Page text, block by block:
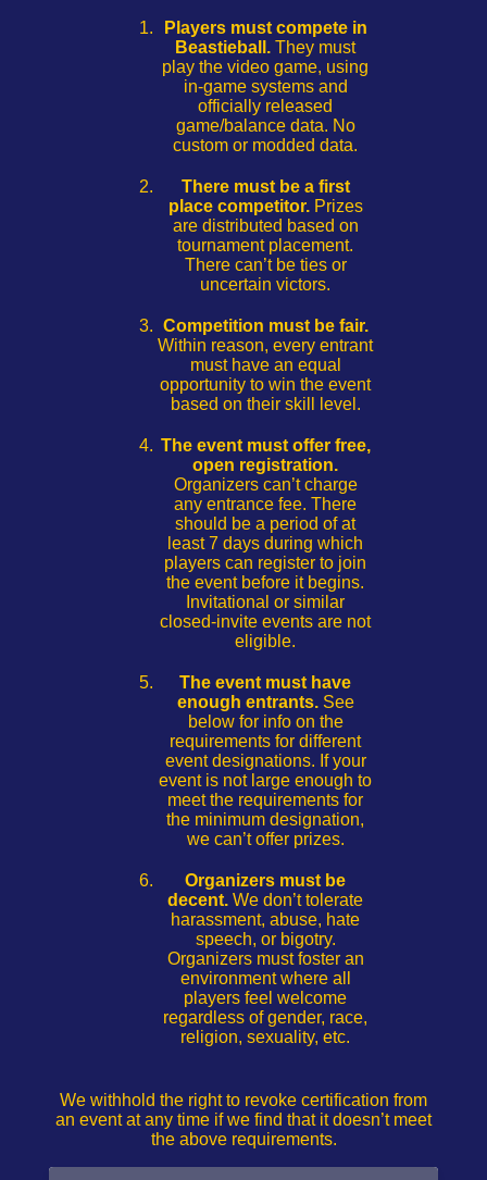
Players must compete in
Beastieball. They must
play the video game, using
in-game systems and
officially released
game/balance data. No
custom or modded data.
There must be a first
place competitor.Prizes
are distributed based on
tournament placement.
There can’t be ties or
uncertain victors.
Competition must be fair.
Within reason, every entrant
must have an equal
opportunity to win the event
based on their skill level.
The event must offer free,
open registration.
Organizers can’t charge
any entrance fee. There
should be a period of at
least 7 days during which
players can register to join
the event before it begins.
Invitational or similar
closed-invite events are not
eligible.
The event must have
enough entrants.See
below for info on the
requirements for different
event designations. If your
event is not large enough to
meet the requirements for
the minimum designation,
we can’t offer prizes.
Organizers must be
decent. We don’t tolerate
harassment, abuse, hate
speech, or bigotry.
Organizers must foster an
environment where all
players feel welcome
regardless of gender, race,
religion, sexuality, etc.
We withhold the right to revoke certification from
an event at any time if we find that it doesn’t meet
the above requirements.